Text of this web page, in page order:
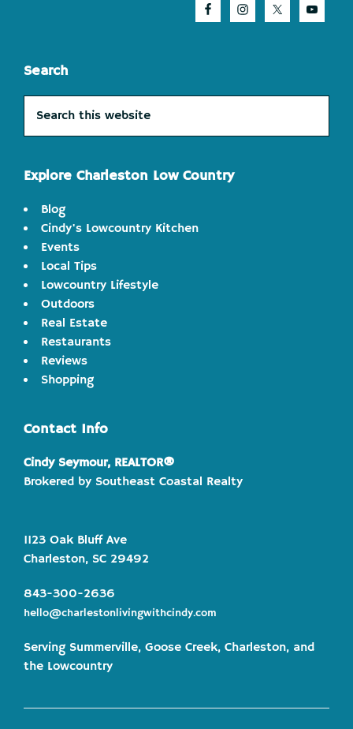
Search
this
Explore Charleston Low Country
Blog
Cindy's Lowcountry Kitchen
Events
Local Tips
Lowcountry Lifestyle
Outdoors
Real Estate
Restaurants
Reviews
Shopping
Contact Info
Cindy Seymour, REALTOR®
Brokered by Southeast Coastal Realty
1123 Oak Bluff Ave
Charleston, SC 29492
843-300-2636
hello@charlestonlivingwithcindy.com
Serving Summerville, Goose Creek, Charleston, and
the Lowcountry